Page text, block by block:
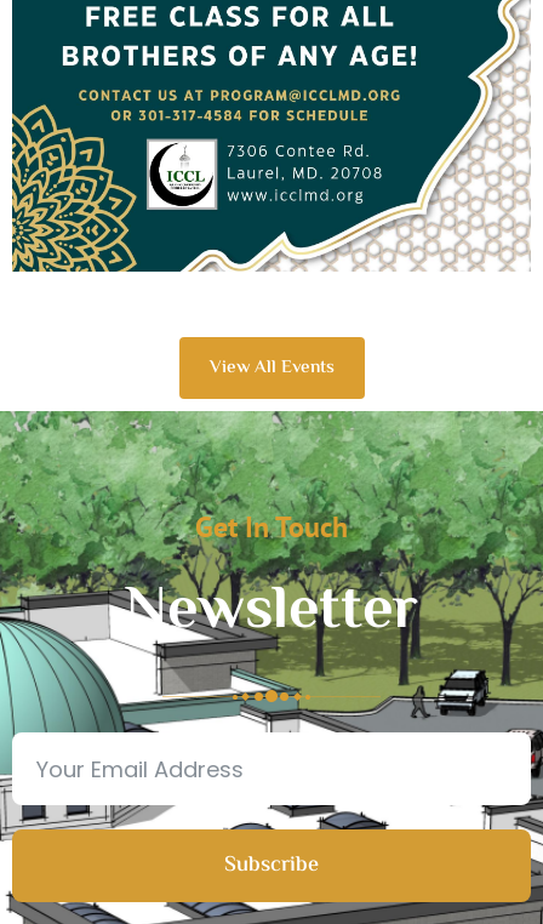
View All Events
Get In Touch
Newsletter
Subscribe